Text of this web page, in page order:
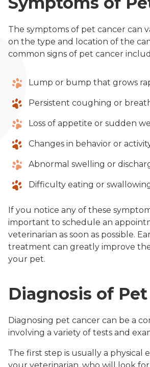
The symptoms of pet cancer can
on the type and location of the
common signs of pet cancer
Lump or bump that grows
Persistent coughing or
Loss of appetite or sudden
Changes in behavior or
Abnormal swelling or
Difficulty eating or
If you notice any of these
important to schedule an
veterinarian as soon as possible.
treatment can greatly improve
your pet.
Diagnosis of
Diagnosing pet cancer can be a
involving a variety of tests and
The first step is usually a physical